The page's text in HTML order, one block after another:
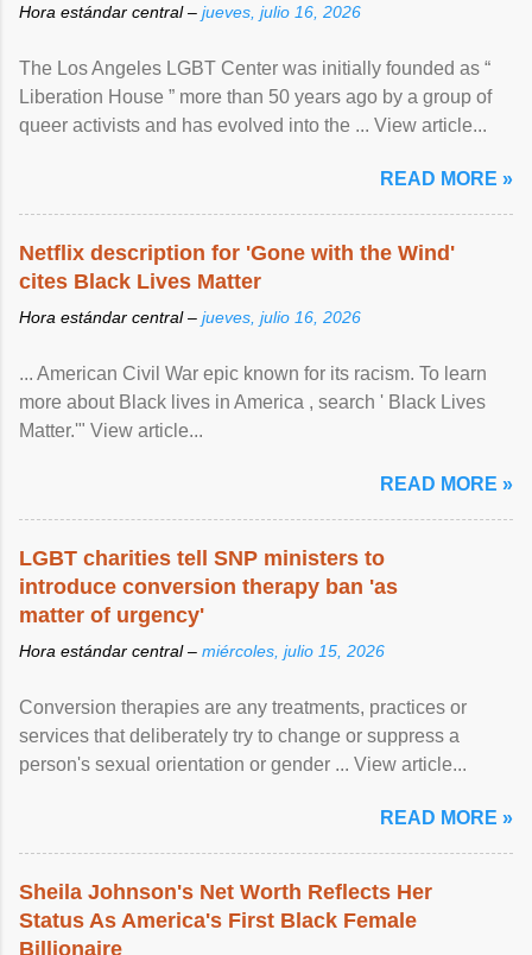
Hora estándar central – jueves, julio 16, 2026
The Los Angeles LGBT Center was initially founded as “
Liberation House ” more than 50 years ago by a group of
queer activists and has evolved into the ... View article...
READ MORE »
Netflix description for 'Gone with the Wind'
cites Black Lives Matter
Hora estándar central – jueves, julio 16, 2026
... American Civil War epic known for its racism. To learn
more about Black lives in America , search ' Black Lives
Matter.'" View article...
READ MORE »
LGBT charities tell SNP ministers to
introduce conversion therapy ban 'as
matter of urgency'
Hora estándar central – miércoles, julio 15, 2026
Conversion therapies are any treatments, practices or
services that deliberately try to change or suppress a
person's sexual orientation or gender ... View article...
READ MORE »
Sheila Johnson's Net Worth Reflects Her
Status As America's First Black Female
Billionaire